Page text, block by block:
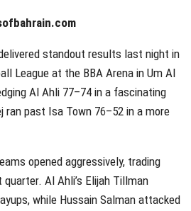
standout results last night in
League at the BBA Arena in Um Al
Al Ahli 77–74 in a fascinating
ran past Isa Town 76–52 in a more
opened aggressively, trading
Al Ahli’s Elijah Tillman
while Hussain Salman attacked